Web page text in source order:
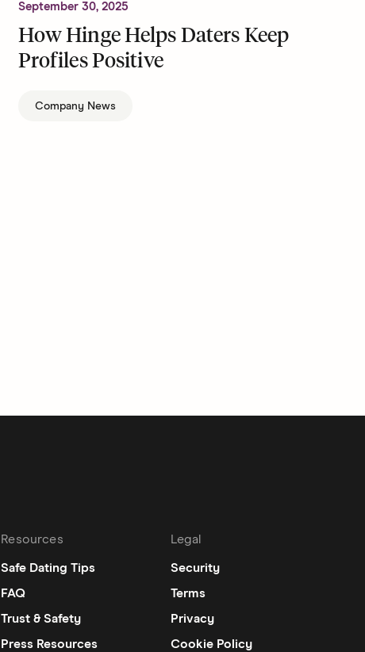
September 30, 2025
How Hinge Helps Daters Keep
Profiles Positive
Company News
Resources
Safe Dating Tips
FAQ
Trust & Safety
Press Resources
Legal
Security
Terms
Privacy
Cookie Policy